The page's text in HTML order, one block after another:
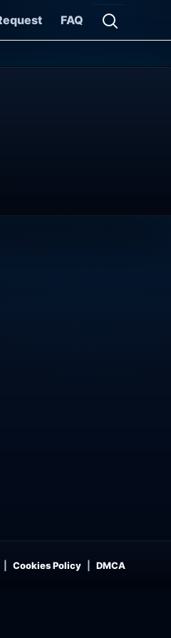
FAQ
Open
Cookies Policy DMCA